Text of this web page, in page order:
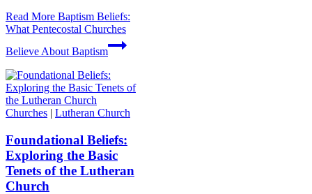
Read More Baptism Beliefs:
What Pentecostal Churches
Believe About Baptism
Churches | Lutheran Church
Foundational Beliefs:
Exploring the Basic
Tenets of the Lutheran
Church